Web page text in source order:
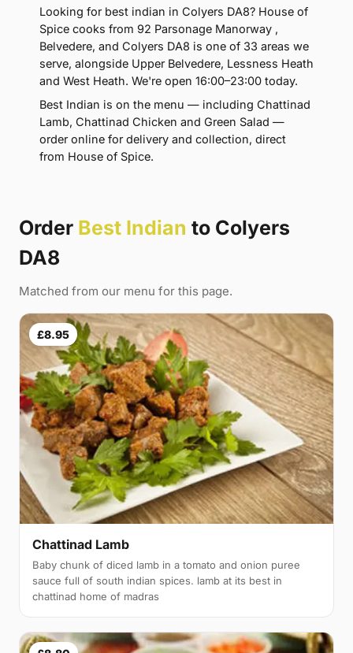
Looking for best indian in Colyers DA8? House of
Spice cooks from 92 Parsonage Manorway ,
Belvedere, and Colyers DA8 is one of 33 areas we
serve, alongside Upper Belvedere, Lessness Heath
and West Heath. We're open 16:00–23:00 today.
Best Indian is on the menu — including Chattinad
Lamb, Chattinad Chicken and Green Salad —
order online for delivery and collection, direct
from House of Spice.
Order Best Indian to Colyers
DA8
Matched from our menu for this page.
£8.95
Chattinad Lamb
Baby chunk of diced lamb in a tomato and onion puree
sauce full of south indian spices. lamb at its best in
chattinad home of madras